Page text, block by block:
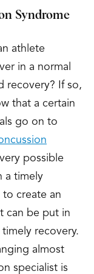
Syndrome
athlete
in a normal
recovery? If so,
that a certain
go on to
possible
a timely
to create an
can be put in
recovery.
almost
specialist is